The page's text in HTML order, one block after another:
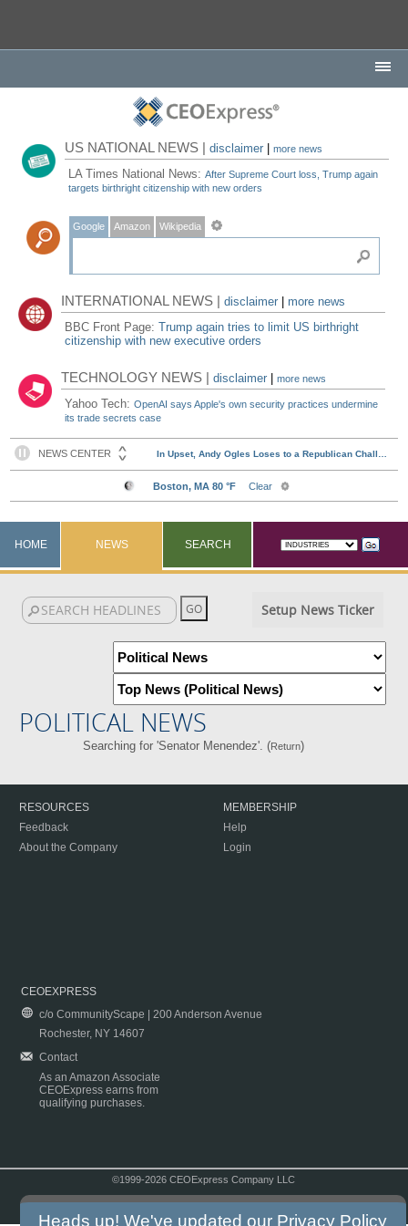
US NATIONAL NEWS |disclaimer |more news
LA Times National News:After Supreme Court loss, Trump again
targets birthright citizenship with new orders
Google Amazon Wikipedia
INTERNATIONAL NEWS |disclaimer
more news
BBC Front Page:Trump again tries to limit US birthright
citizenship with new executive orders
TECHNOLOGY NEWS |disclaimer |more news
Yahoo Tech:OpenAI says Apple's own security practices undermine
its trade secrets case
HOME NEWS SEARCH
Setup News Ticker
POLITICAL NEWS
Searching for 'Senator Menendez'. (Return)
RESOURCES
Feedback
About the Company
MEMBERSHIP
Help
Login
CEOEXPRESS
c/o CommunityScape | 200 Anderson Avenue
Rochester, NY 14607
Contact
As an Amazon Associate
CEOExpress earns from
qualifying purchases.
©1999-2026 CEOExpress Company LLC
Heads up! We've updated our Privacy Policy